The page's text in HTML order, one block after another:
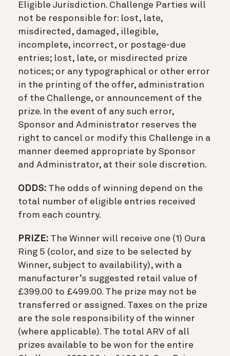
Eligible Jurisdiction. Challenge Parties will
not be responsible for: lost, late,
misdirected, damaged, illegible,
incomplete, incorrect, or postage-due
entries; lost, late, or misdirected prize
notices; or any typographical or other error
in the printing of the offer, administration
of the Challenge, or announcement of the
prize. In the event of any such error,
Sponsor and Administrator reserves the
right to cancel or modify this Challenge in a
manner deemed appropriate by Sponsor
and Administrator, at their sole discretion.
ODDS: The odds of winning depend on the
total number of eligible entries received
from each country.
PRIZE: The Winner will receive one (1) Oura
Ring 5 (color, and size to be selected by
Winner, subject to availability), with a
manufacturer’s suggested retail value of
£399.00 to £499.00. The prize may not be
transferred or assigned. Taxes on the prize
are the sole responsibility of the winner
(where applicable). The total ARV of all
prizes available to be won for the entire